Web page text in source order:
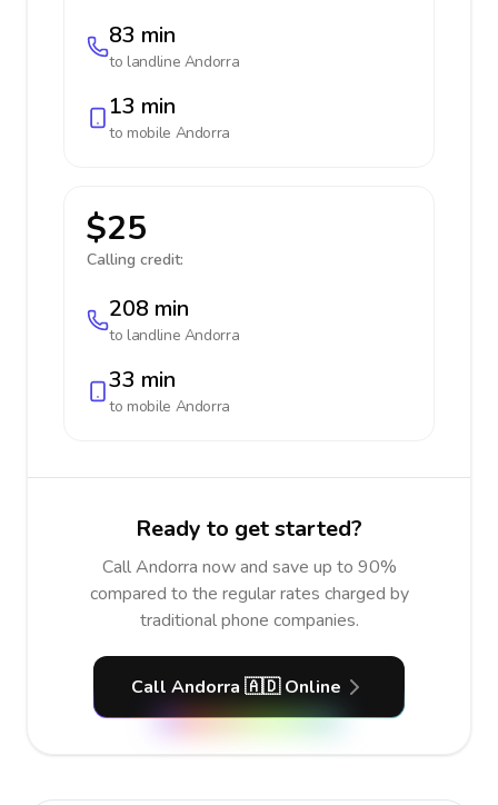
83 min
to landline Andorra
13 min
to mobile Andorra
$25
Calling credit:
208 min
to landline Andorra
33 min
to mobile Andorra
Ready to get started?
Call Andorra now and save up to 90%
compared to the regular rates charged by
traditional phone companies.
Call Andorra 🇦🇩 Online